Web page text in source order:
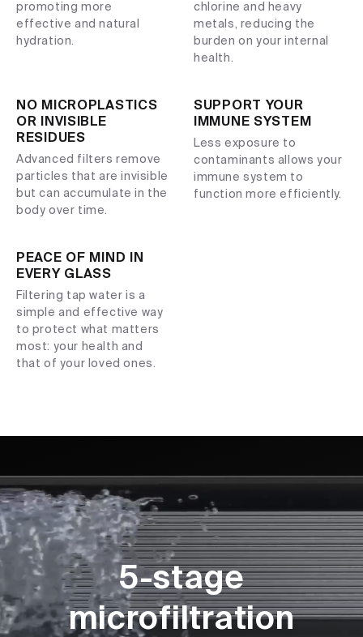
promoting more
effective and natural
hydration.
chlorine and heavy
metals, reducing the
burden on your internal
health.
NO MICROPLASTICS
OR INVISIBLE
RESIDUES
Advanced filters remove
particles that are invisible
but can accumulate in the
body over time.
SUPPORT YOUR
IMMUNE SYSTEM
Less exposure to
contaminants allows your
immune system to
function more efficiently.
PEACE OF MIND IN
EVERY GLASS
Filtering tap water is a
simple and effective way
to protect what matters
most: your health and
that of your loved ones.
5-stage
microfiltration